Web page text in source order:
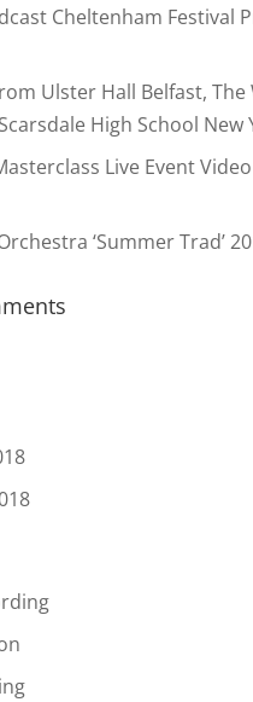
Cheltenham Festival
Ulster Hall Belfast, The
High School New
Live Event
‘Summer Trad’